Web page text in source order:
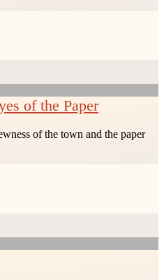
of the Paper
of the town and the paper